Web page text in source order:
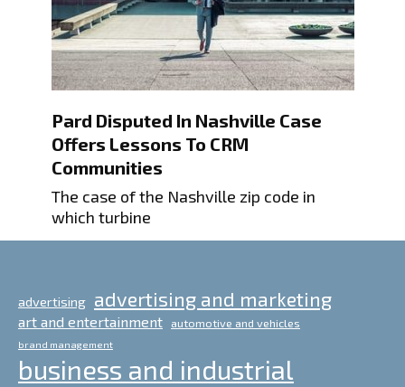
Pard Disputed In Nashville Case
Offers Lessons To CRM
Communities
The case of the Nashville zip code in
which turbine
advertising advertising and marketing
art and entertainment automotive and vehicles
brand management
business and industrial